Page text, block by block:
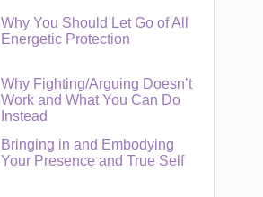
Why You Should Let Go of All
Energetic Protection
Why Fighting/Arguing Doesn’t
Work and What You Can Do
Instead
Bringing in and Embodying
Your Presence and True Self